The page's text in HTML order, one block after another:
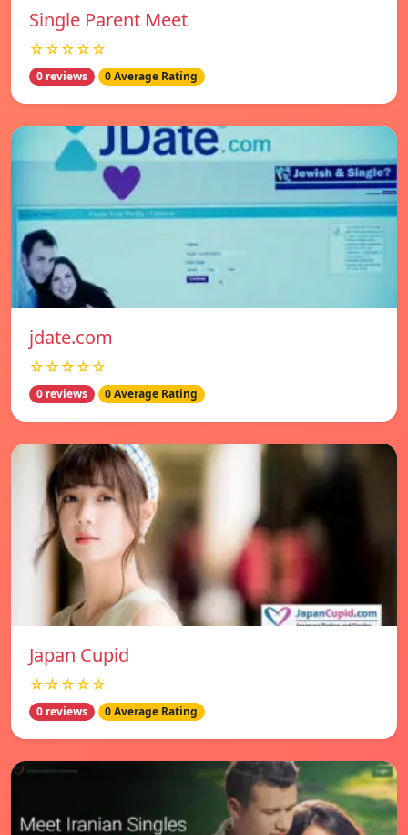
Single Parent Meet
☆☆☆☆☆
0 reviews 0 Average Rating
jdate.com
☆☆☆☆☆
0 reviews 0 Average Rating
Japan Cupid
☆☆☆☆☆
0 reviews 0 Average Rating